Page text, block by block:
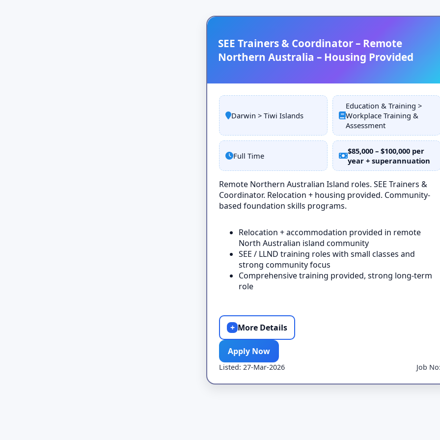
SEE Trainers & Coordinator – Remote
Northern Australia – Housing Provided
Darwin > Tiwi Islands
Education & Training >
Workplace Training &
Assessment
Full Time
$85,000 – $100,000 per
year + superannuation
Remote Northern Australian Island roles. SEE Trainers &
Coordinator. Relocation + housing provided. Community-
based foundation skills programs.
Relocation + accommodation provided in remote
North Australian island community
SEE / LLND training roles with small classes and
strong community focus
Comprehensive training provided, strong long-term
role
+ More Details
Apply Now
Listed: 27-Mar-2026 Job